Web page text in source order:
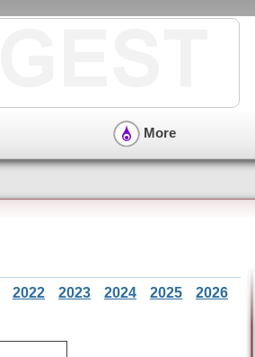
More
2022 2023 2024 2025 2026